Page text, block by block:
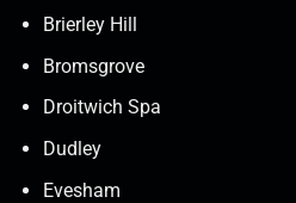
Brierley Hill
Bromsgrove
Droitwich Spa
Dudley
Evesham